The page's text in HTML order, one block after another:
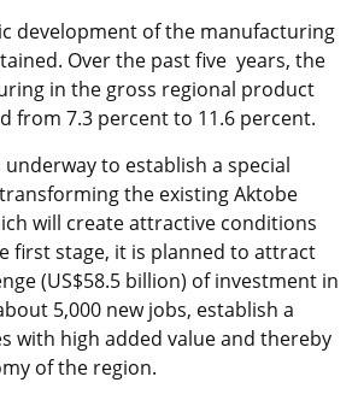
development of the manufacturing
Over the past five years, the
in the gross regional product
from 7.3 percent to 11.6 percent.
to establish a special
the existing Aktobe
will create attractive conditions
first stage, it is planned to attract
(US$58.5 billion) of investment in
5,000 new jobs, establish a
with high added value and thereby
of the region.